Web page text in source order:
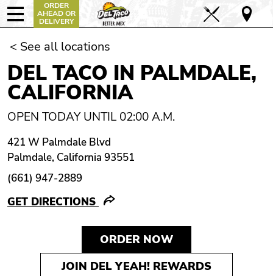
ORDER
AHEAD OR
DELIVERY
< See all locations
DEL TACO IN PALMDALE,
CALIFORNIA
OPEN TODAY UNTIL 02:00 A.M.
421 W Palmdale Blvd
Palmdale, California 93551
(661) 947-2889
GET DIRECTIONS
ORDER NOW
JOIN DEL YEAH! REWARDS